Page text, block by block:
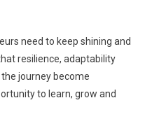
need to keep shining and
resilience, adaptability
journey become
to learn, grow and